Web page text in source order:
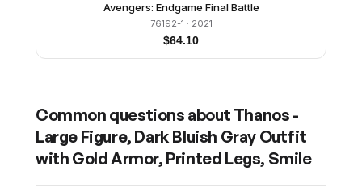
Avengers: Endgame Final Battle
76192-1 · 2021
$64.10
Common questions about Thanos -
Large Figure, Dark Bluish Gray Outfit
with Gold Armor, Printed Legs, Smile